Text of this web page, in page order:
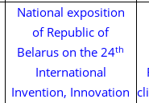
National exposition
of Republic of
Belarus on the 24th
International
Invention, Innovation